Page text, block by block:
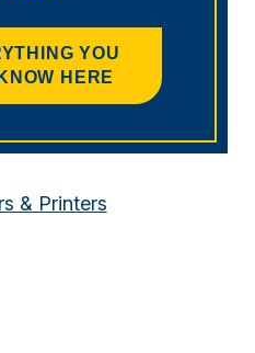
YOU
HERE
& Printers